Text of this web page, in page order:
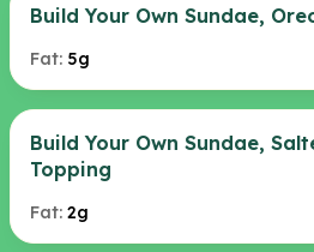
Build Your Own Sundae,
Fat: 5g
Build Your Own Sundae,
Topping
Fat: 2g